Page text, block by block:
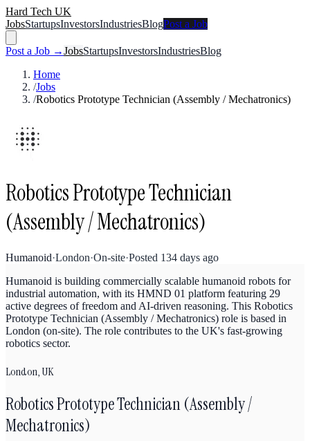
Hard Tech UK
JobsStartupsInvestorsIndustriesBlogPost a Job
Post a Job →JobsStartupsInvestorsIndustriesBlog
Home
/Jobs
/Robotics Prototype Technician (Assembly / Mechatronics)
Robotics Prototype Technician
(Assembly / Mechatronics)
Humanoid·London·On-site·Posted 134 days ago
Humanoid is building commercially scalable humanoid robots for
industrial automation, with its HMND 01 platform featuring 29
active degrees of freedom and AI-driven reasoning. This Robotics
Prototype Technician (Assembly / Mechatronics) role is based in
London (on-site). The role contributes to the UK's fast-growing
robotics sector.
London, UK
Robotics Prototype Technician (Assembly /
Mechatronics)